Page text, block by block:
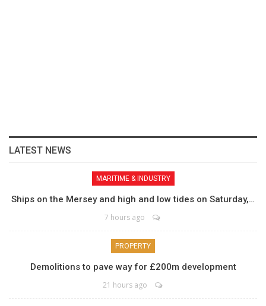
LATEST NEWS
MARITIME & INDUSTRY
Ships on the Mersey and high and low tides on Saturday,…
7 hours ago
PROPERTY
Demolitions to pave way for £200m development
21 hours ago